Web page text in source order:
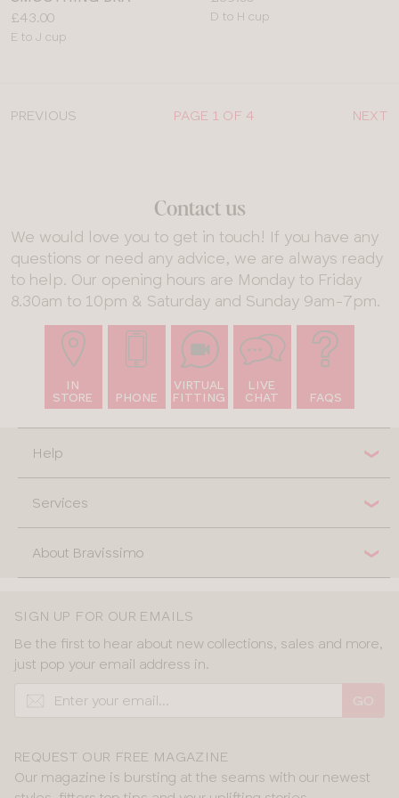
Price:
£43.00
Available
E to J cup
Available
D to H cup
PREVIOUS PAGE 1 OF 4 NEXT
Contact us
We would love you to get in touch! If you have any
questions or need any advice, we are always ready
to help. Our opening hours are Monday to Friday
8.30am to 10pm & Saturday and Sunday 9am-7pm.
IN
STORE
PHONE
VIRTUAL
FITTING
LIVE
CHAT
FAQS
Help
Services
About Bravissimo
SIGN UP FOR OUR EMAILS
Be the first to hear about new collections, sales and more,
just pop your email address in.
REQUEST OUR FREE MAGAZINE
Our magazine is bursting at the seams with our newest